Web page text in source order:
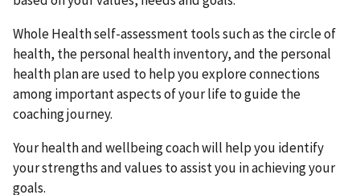
Whole Health self-assessment tools such as the circle of
health, the personal health inventory, and the personal
health plan are used to help you explore connections
among important aspects of your life to guide the
coaching journey.
Your health and wellbeing coach will help you identify
your strengths and values to assist you in achieving your
goals.